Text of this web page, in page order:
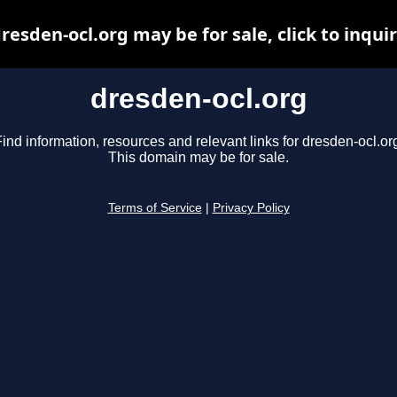
dresden-ocl.org
information, resources and relevant links for dresden-
This domain may be for sale.
Terms of Service Privacy Policy
ocl.org may be for sale, click to